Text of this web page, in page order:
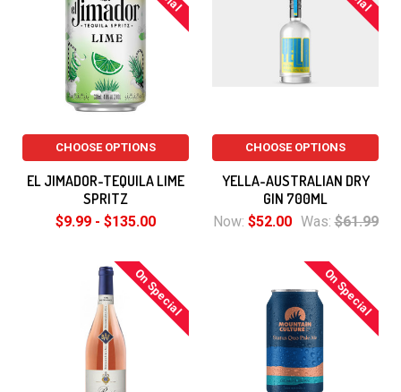
CHOOSE OPTIONS
EL JIMADOR-TEQUILA LIME
SPRITZ
$9.99 - $135.00
CHOOSE OPTIONS
YELLA-AUSTRALIAN DRY
GIN 700ML
Now: $52.00 Was: $61.99
On Special On Special